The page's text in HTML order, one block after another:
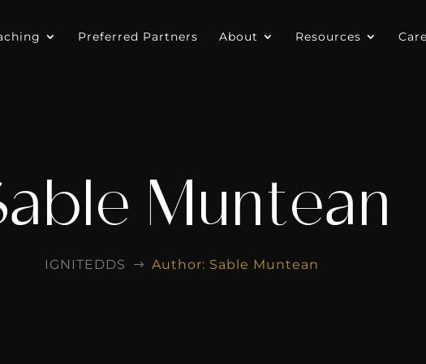
Preferred Partners About Resources
Muntean
IGNITEDDS $ Author: Sable Muntean